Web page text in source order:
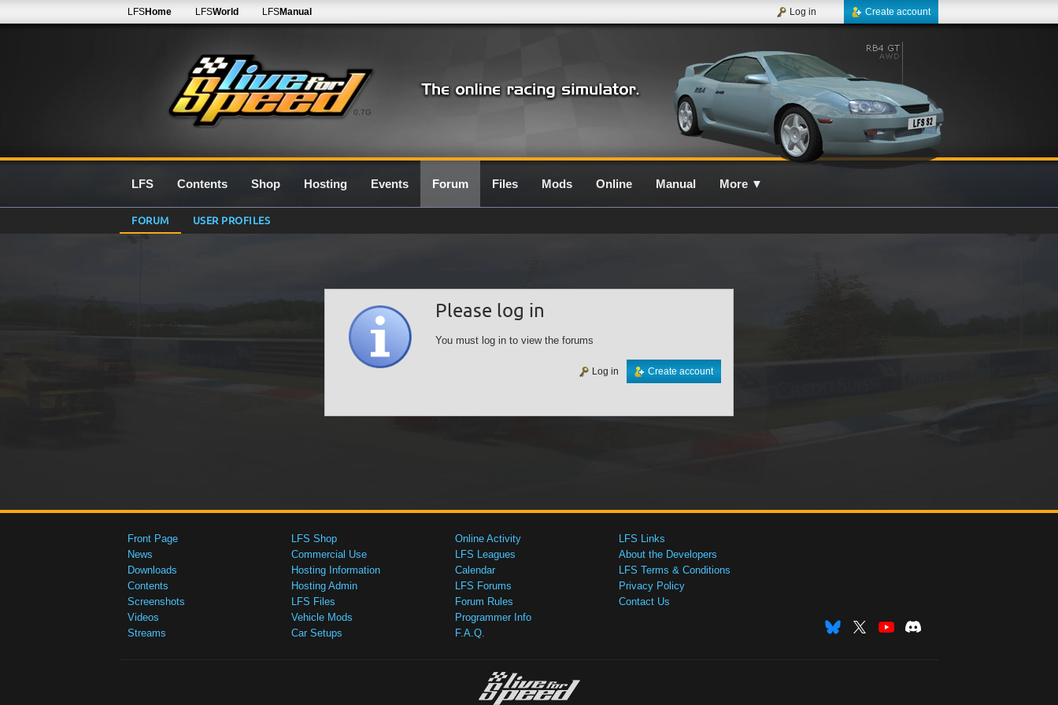
0.7G
LFSHome LFSWorld LFSManual Create account
Log in
LFS Contents Shop Hosting Events Forum Files Mods Online Manual More ▼
FORUM USER PROFILES
Please log in
You must log in to view the forums
Create account
Log in
Front Page
News
Downloads
Contents
Screenshots
Videos
Streams
LFS Shop
Commercial Use
Hosting Information
Hosting Admin
LFS Files
Vehicle Mods
Car Setups
Online Activity
LFS Leagues
Calendar
LFS Forums
Forum Rules
Programmer Info
F.A.Q.
LFS Links
About the Developers
LFS Terms & Conditions
Privacy Policy
Contact Us